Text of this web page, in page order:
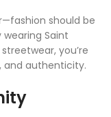
should be
Saint
you’re
and authenticity.